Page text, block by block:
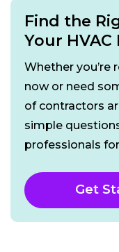
Find the
Your
Whether you’re
now or need
of contractors
simple
professionals
Get